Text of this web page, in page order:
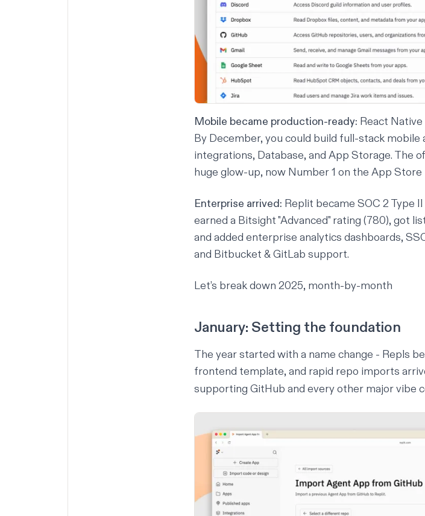
Mobile became production-ready: React
By December, you could build full-stack
integrations, Database, and App Storage. The
huge glow-up, now Number 1 on the App
Enterprise arrived: Replit became SOC 2 Type
earned a Bitsight "Advanced" rating (780), got
and added enterprise analytics dashboards,
and Bitbucket & GitLab support.
Let’s break down 2025, month-by-month
January: Setting the foundation
The year started with a name change - Repls
frontend template, and rapid repo imports
supporting GitHub and every other major vibe